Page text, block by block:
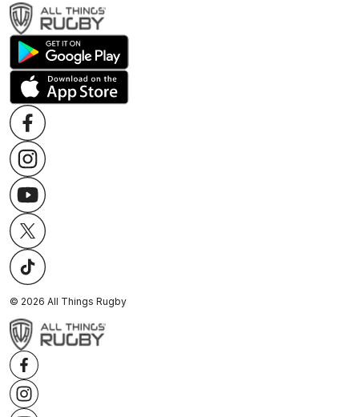
© 2026 All Things Rugby